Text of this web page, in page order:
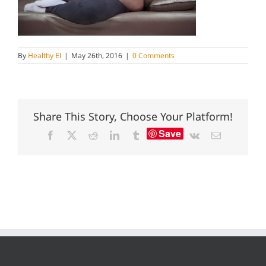
By Healthy El | May 26th, 2016 | 0 Comments
Share This Story, Choose Your Platform!
Facebook RedditLinkedInTumblrSave Vk Email